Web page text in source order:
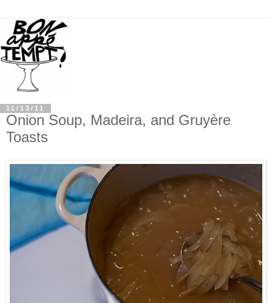
11/13/11
Onion Soup, Madeira, and Gruyère
Toasts